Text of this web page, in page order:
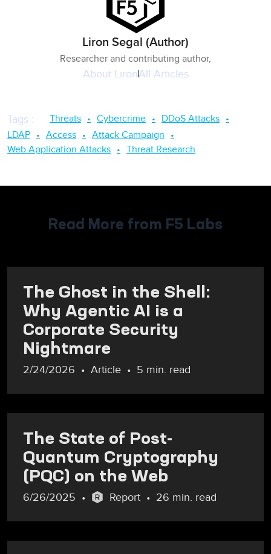
Liron Segal (Author)
Researcher and contributing author,
About LironAll Articles
Tags : Threats Cybercrime
DDoS Attacks
LDAP
Access
Attack Campaign
Web Application Attacks
Threat Research
Read More from F5 Labs
The Ghost in the Shell:
Why Agentic AI is a
Corporate Security
Nightmare
2/24/2026 Article 5 min. read
The State of Post-
Quantum Cryptography
(PQC) on the Web
6/26/2025 Report 26 min. read